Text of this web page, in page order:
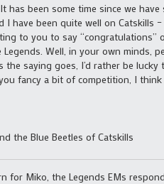
has been some time since we
I have been quite well on Catskills
to you to say “congratulations”
Well, in your own minds,
the saying goes, I’d rather be lucky
fancy a bit of competition, I think
the Blue Beetles of Catskills
for Miko, the Legends EMs